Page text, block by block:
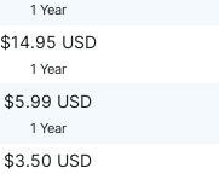
1 Year
$14.95 USD
1 Year
$5.99 USD
1 Year
$3.50 USD